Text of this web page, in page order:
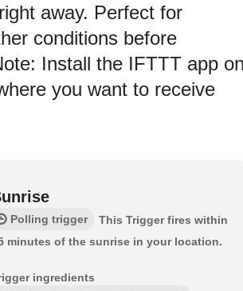
away. Perfect for
conditions before
Install the IFTTT app
you want to receive
Polling trigger
This Trigger fires within
minutes of the sunrise in your location.
ingredients